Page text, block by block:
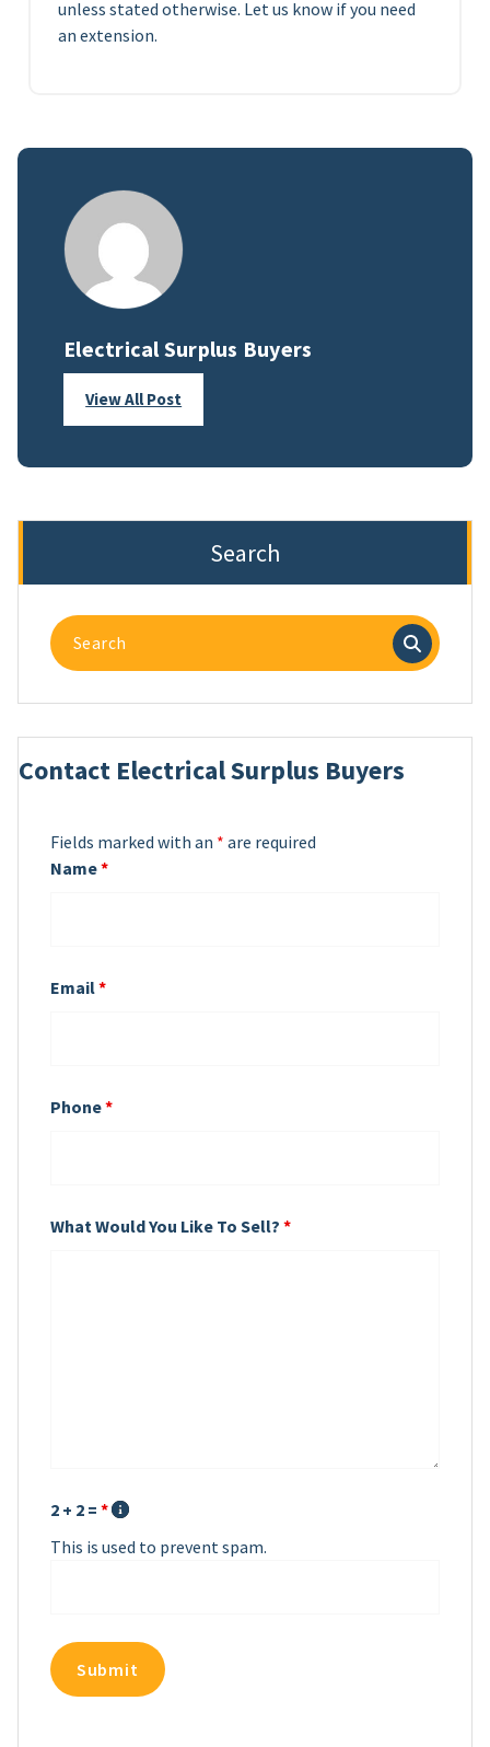
unless stated otherwise. Let us know if you need
an extension.
Electrical Surplus Buyers
View All Post
Search
Search
for:
Contact Electrical Surplus Buyers
Fields marked with an * are required
Name*
Email*
Phone*
What Would You Like To Sell? *
2 + 2 = *
This is used to prevent spam.